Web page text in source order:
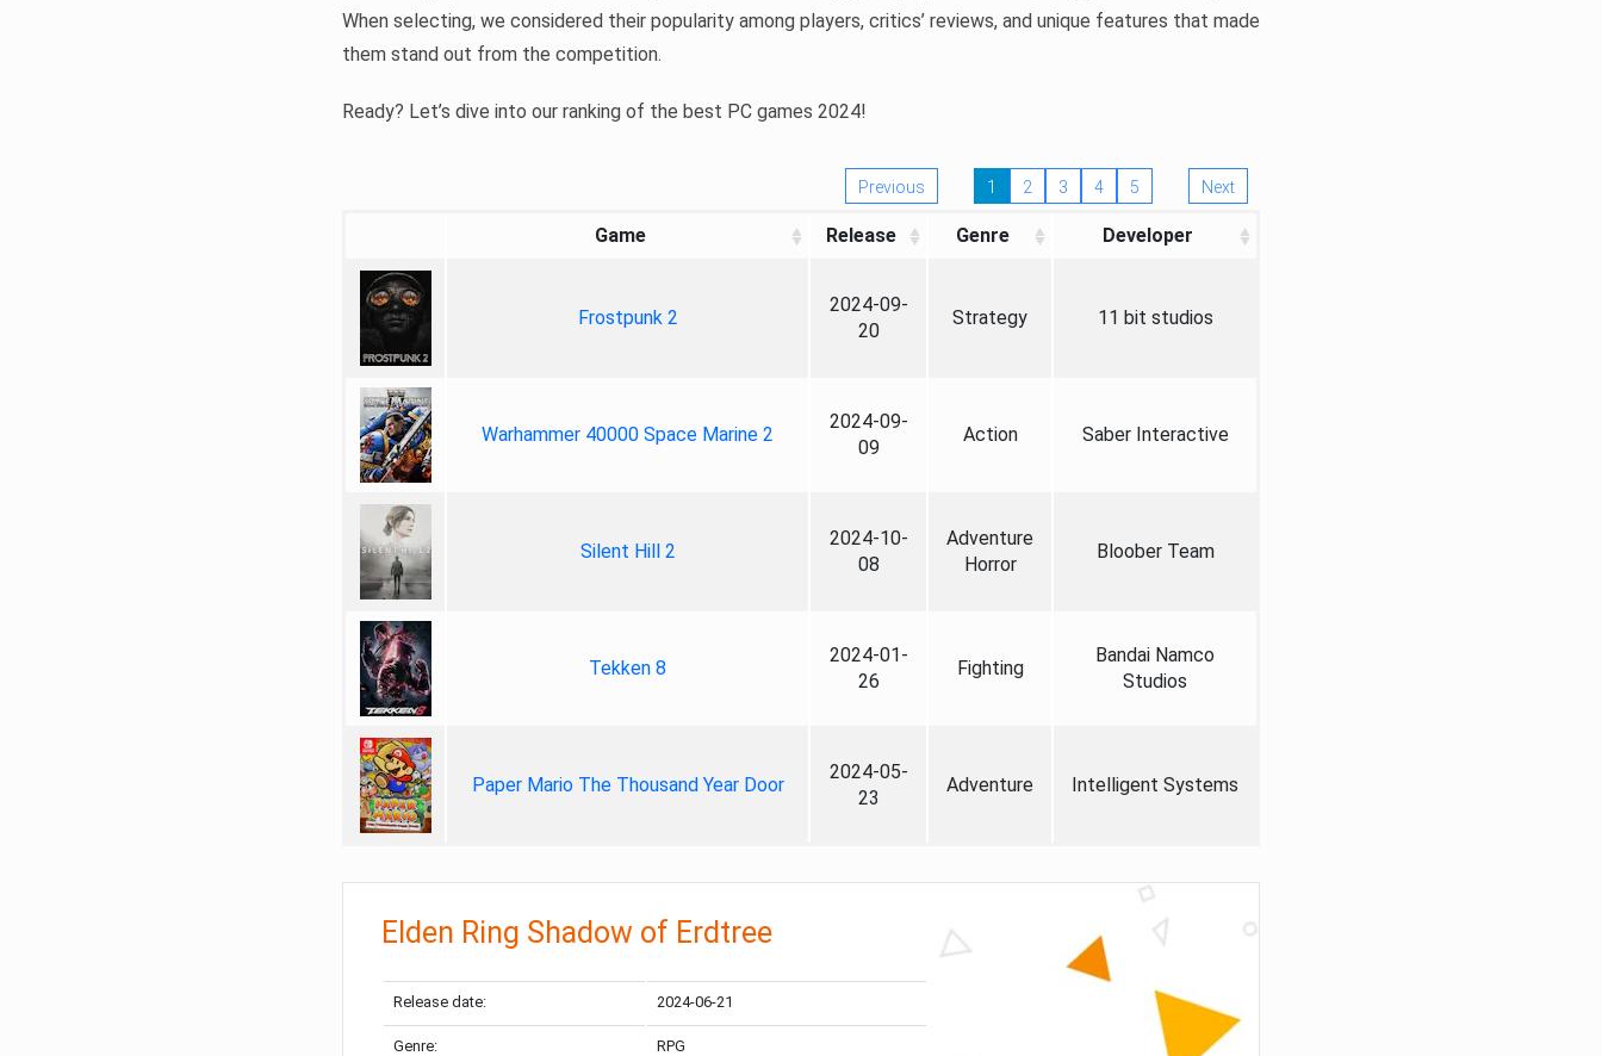
When selecting, we considered their popularity among players, critics’ reviews, and unique features that made
them stand out from the competition.
Ready? Let’s dive into our ranking of the best PC games 2024!
Previous 1 2 3 4 5 Next
Game Release Genre Developer
Frostpunk 2
2024-09-
20
Strategy 11 bit studios
Warhammer 40000 Space Marine 2
2024-09-
09
Action Saber Interactive
Silent Hill 2
2024-10-
08
Adventure
Horror
Bloober Team
Tekken 8
2024-01-
26
Fighting
Bandai Namco
Studios
Paper Mario The Thousand Year Door
2024-05-
23
Adventure Intelligent Systems
Elden Ring Shadow of Erdtree
Release date: 2024-06-21
Genre: RPG